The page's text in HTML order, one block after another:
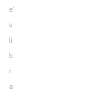
e’
s
li
b
r
a